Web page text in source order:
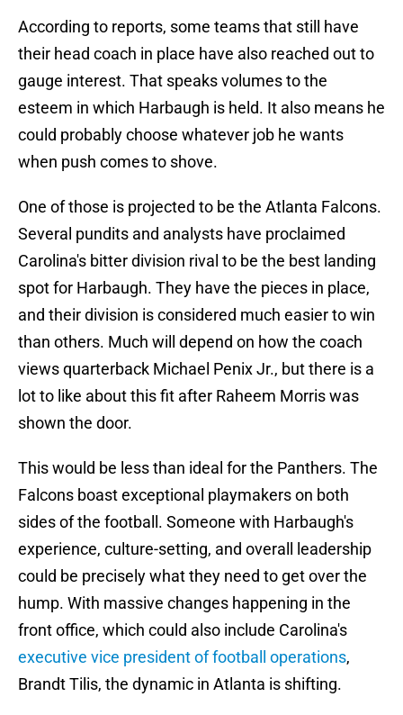
According to reports, some teams that still have
their head coach in place have also reached out to
gauge interest. That speaks volumes to the
esteem in which Harbaugh is held. It also means he
could probably choose whatever job he wants
when push comes to shove.
One of those is projected to be the Atlanta Falcons.
Several pundits and analysts have proclaimed
Carolina's bitter division rival to be the best landing
spot for Harbaugh. They have the pieces in place,
and their division is considered much easier to win
than others. Much will depend on how the coach
views quarterback Michael Penix Jr., but there is a
lot to like about this fit after Raheem Morris was
shown the door.
This would be less than ideal for the Panthers. The
Falcons boast exceptional playmakers on both
sides of the football. Someone with Harbaugh's
experience, culture-setting, and overall leadership
could be precisely what they need to get over the
hump. With massive changes happening in the
front office, which could also include Carolina's
executive vice president of football operations,
Brandt Tilis, the dynamic in Atlanta is shifting.